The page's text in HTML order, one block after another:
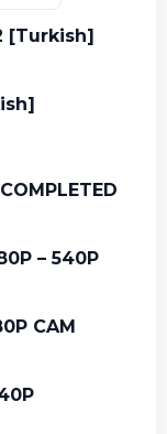
[Turkish]
– 540P
CAM